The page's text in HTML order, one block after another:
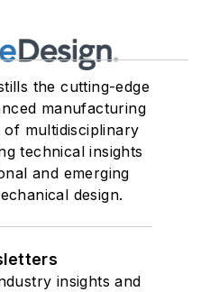
the cutting-edge
manufacturing
multidisciplinary
technical insights
and emerging
design.
insights and